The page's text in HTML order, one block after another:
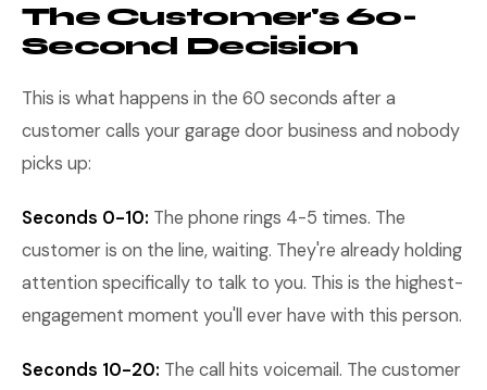
The Customer's 60-
Second Decision
This is what happens in the 60 seconds after a
customer calls your garage door business and nobody
picks up:
Seconds 0-10: The phone rings 4-5 times. The
customer is on the line, waiting. They're already holding
attention specifically to talk to you. This is the highest-
engagement moment you'll ever have with this person.
Seconds 10-20: The call hits voicemail. The customer